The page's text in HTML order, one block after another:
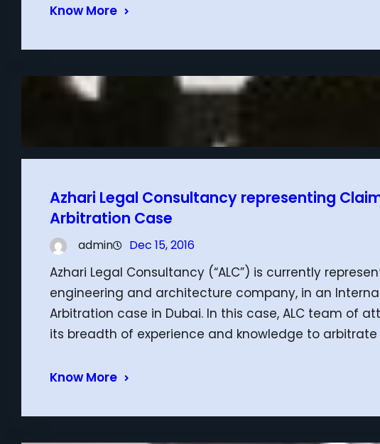
Know More
Azhari Legal Consultancy representing
Arbitration Case
admin Dec 15, 2016
Azhari Legal Consultancy (“ALC”) is currently
engineering and architecture company, in an
Arbitration case in Dubai. In this case, ALC team of
its breadth of experience and knowledge to
Know More